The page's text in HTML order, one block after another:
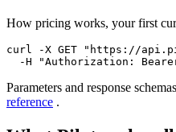
How pricing works, your first
curl -X GET "https://
-H "Authorization:
Parameters and response
reference .